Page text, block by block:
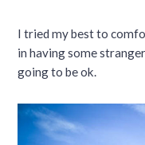
I tried my best to
in having some
going to be ok.